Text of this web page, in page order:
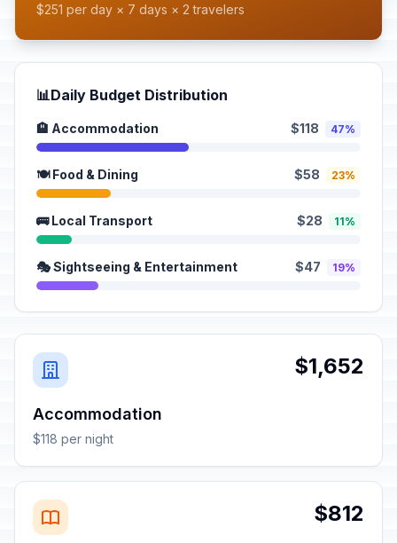
$251 per day × 7 days × 2 travelers
📊Daily Budget Distribution
🏨 Accommodation $118 47%
🍽️ Food & Dining $58 23%
🚌 Local Transport $28 11%
🎭 Sightseeing & Entertainment $47 19%
$1,652
Accommodation
$118 per night
$812